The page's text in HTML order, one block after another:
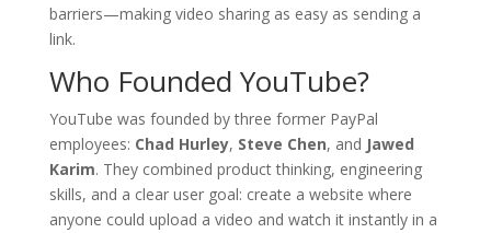
barriers—making video sharing as easy as sending a
link.
Who Founded YouTube?
YouTube was founded by three former PayPal
employees: Chad Hurley, Steve Chen, and Jawed
Karim. They combined product thinking, engineering
skills, and a clear user goal: create a website where
anyone could upload a video and watch it instantly in a